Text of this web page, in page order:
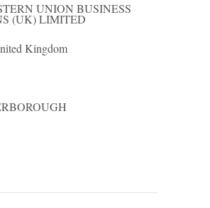
UNION BUSINESS
(UK) LIMITED
Kingdom